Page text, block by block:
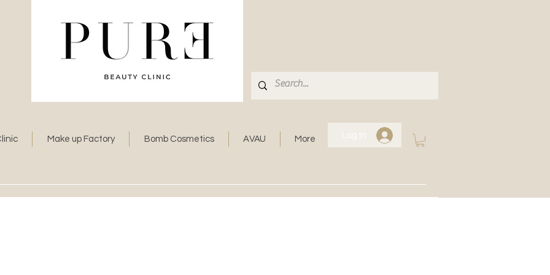
Make up Factory Bomb Cosmetics AVAU More Log In